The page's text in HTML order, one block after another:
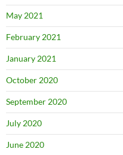
May 2021
February 2021
January 2021
October 2020
September 2020
July 2020
June 2020